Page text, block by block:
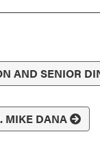
AND SENIOR
MIKE DANA